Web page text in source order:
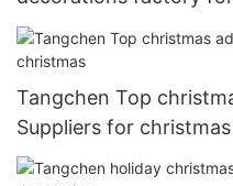
Tangchen Top
Suppliers for christmas